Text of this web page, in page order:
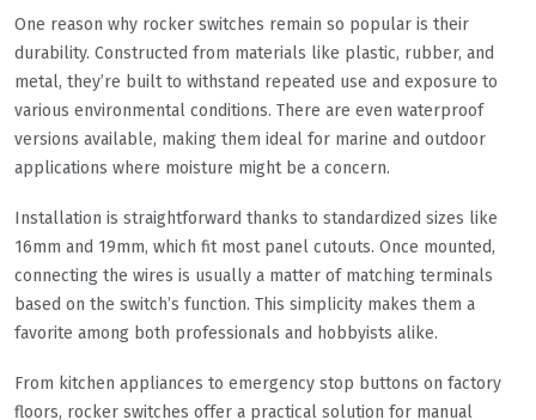
One reason why rocker switches remain so popular is their
durability. Constructed from materials like plastic, rubber, and
metal, they’re built to withstand repeated use and exposure to
various environmental conditions. There are even waterproof
versions available, making them ideal for marine and outdoor
applications where moisture might be a concern.
Installation is straightforward thanks to standardized sizes like
16mm and 19mm, which fit most panel cutouts. Once mounted,
connecting the wires is usually a matter of matching terminals
based on the switch’s function. This simplicity makes them a
favorite among both professionals and hobbyists alike.
From kitchen appliances to emergency stop buttons on factory
floors, rocker switches offer a practical solution for manual